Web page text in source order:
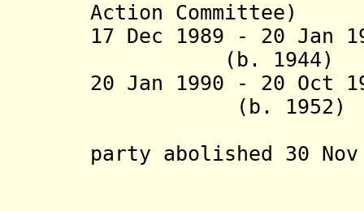
Action Committee)
17 Dec 1989 - 20 Jan
(b. 1944)
20 Jan 1990 - 20
(b. 1952)
party abolished 30 Nov